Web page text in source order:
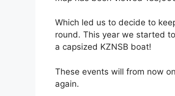
Which led us to decide to
round. This year we started
a capsized KZNSB boat!
These events will from now
again.